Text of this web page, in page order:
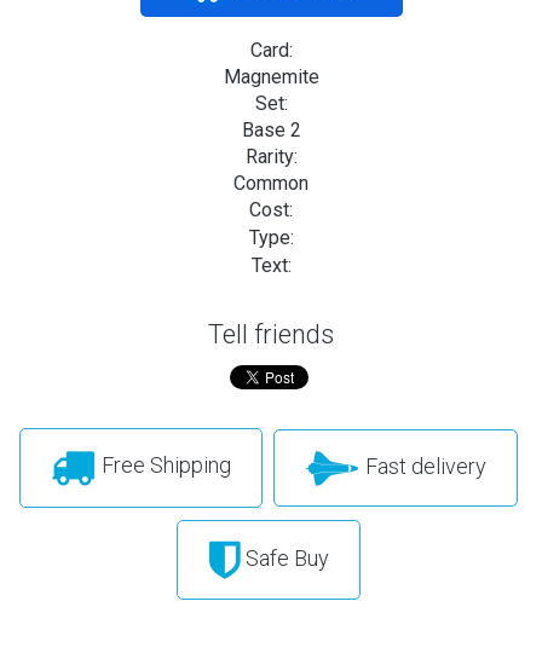
Card:
Magnemite
Set:
Base 2
Rarity:
Common
Cost:
Type:
Text:
Tell friends
Free Shipping Fast delivery
Safe Buy